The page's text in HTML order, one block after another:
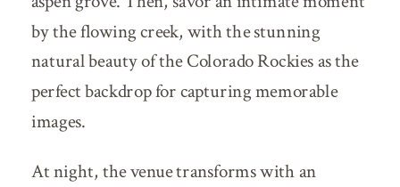
by the flowing creek, with the stunning
natural beauty of the Colorado Rockies as the
perfect backdrop for capturing memorable
images.
At night, the venue transforms with an